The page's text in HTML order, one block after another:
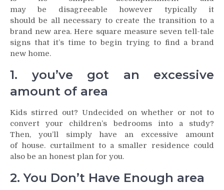
may be disagreeable however typically it
should be all necessary to create the transition to a
brand new area. Here square measure seven tell-tale
signs that it’s time to begin trying to find a brand
new home.
1. you’ve got an excessive
amount of area
Kids stirred out? Undecided on whether or not to
convert your children’s bedrooms into a study?
Then, you’ll simply have an excessive amount
of house. curtailment to a smaller residence could
also be an honest plan for you.
2. You Don’t Have Enough area